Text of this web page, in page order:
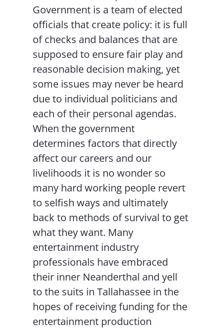
Government is a team of elected
officials that create policy: it is full
of checks and balances that are
supposed to ensure fair play and
reasonable decision making, yet
some issues may never be heard
due to individual politicians and
each of their personal agendas.
When the government
determines factors that directly
affect our careers and our
livelihoods it is no wonder so
many hard working people revert
to selfish ways and ultimately
back to methods of survival to get
what they want. Many
entertainment industry
professionals have embraced
their inner Neanderthal and yell
to the suits in Tallahassee in the
hopes of receiving funding for the
entertainment production